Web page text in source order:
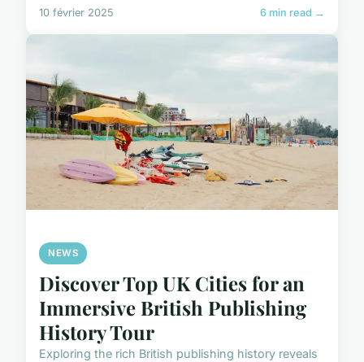
10 février 2025 6 min read →
NEWS
Discover Top UK Cities for an
Immersive British Publishing
History Tour
Exploring the rich British publishing history reveals